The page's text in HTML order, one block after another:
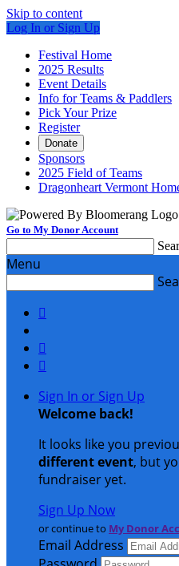
Skip to content
Log In or Sign Up
Festival Home
2025 Results
Event Details
Info for Teams & Paddlers
Pick Your Prize
Register
Donate
Sponsors
2025 Field of Teams
Dragonheart Vermont
Go to My Donor Account
Menu



Sign In or Sign Up
Welcome back!
It looks like you
different event, but
fundraiser yet.
Sign Up Now
or continue to My Donor
Email Address